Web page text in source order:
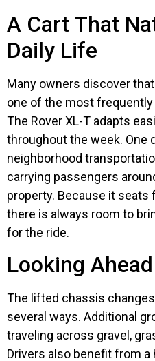
A Cart That
Daily Life
Many owners discover
one of the most
The Rover XL-T adapts
throughout the week. One
neighborhood
carrying passengers
property. Because it
there is always room to
for the ride.
Looking
The lifted chassis
several ways. Additional
traveling across gravel,
Drivers also benefit from